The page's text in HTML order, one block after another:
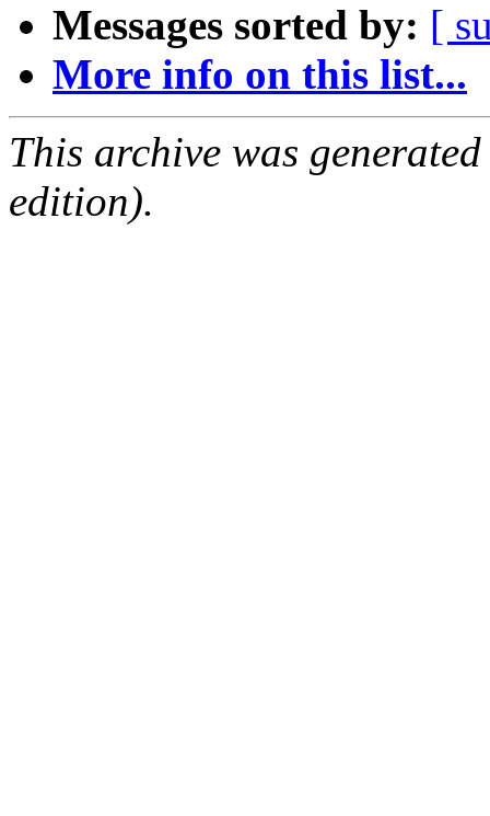
Messages sorted by: [
More info on this list...
This archive was
edition).